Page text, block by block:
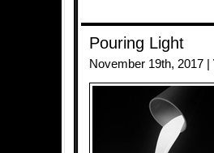
Pouring Light
November 19th, 2017 |